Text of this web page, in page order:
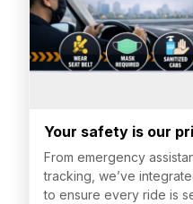
Your safety is our
From emergency
tracking, we’ve
to ensure every ride is